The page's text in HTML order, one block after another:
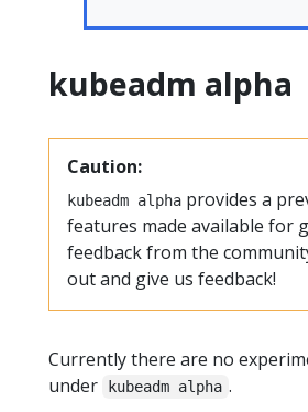
kubeadm alpha
Caution:
kubeadm alpha provides a
features made available for
feedback from the
out and give us feedback!
Currently there are no
under
kubeadm alpha .